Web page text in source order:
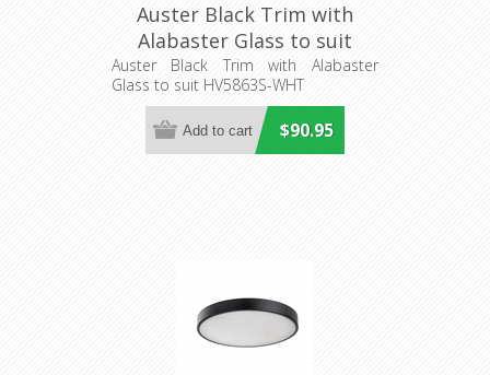
Auster Black Trim with
Alabaster Glass to suit
HV5863S-WHT (HV5863-4-
BLKALB) Havit Lighting
Auster Black Trim with Alabaster
Glass to suit HV5863S-WHT
$90.95